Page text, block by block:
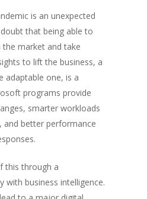
is an unexpected
that being able to
market and take
to lift the business, a
adaptable one, is a
programs provide
smarter workloads
better performance
this through a
with business intelligence.